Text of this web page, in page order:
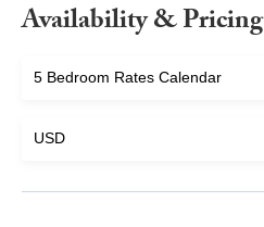
Availability & Pricing